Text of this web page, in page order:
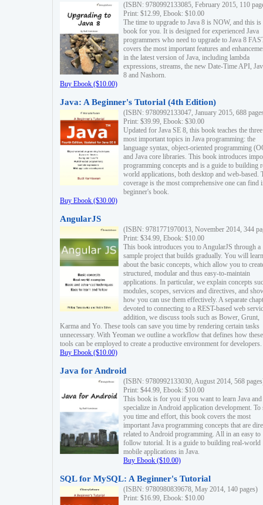
(ISBN: 9780992133085, February 2015, 110
Print: $12.99, Ebook: $10.00
The time to upgrade to Java 8 is NOW, and this is
book for you. It is designed for experienced Java
programmers who need to upgrade to Java 8
covers the most important features and
in the latest version of Java, including lambda
expressions, streams, the new Date-Time API,
8 and Nashorn.
Buy Ebook ($10.00)
Java: A Beginner's Tutorial (4th Edition)
(ISBN: 9780992133047, January 2015, 688
Print: $39.99, Ebook: $30.00
Updated for Java SE 8, this book teaches the three
most important topics in Java programming: the
language syntax, object-oriented programming
and Java core libraries. This book introduces
programming concepts and is a guide to building
world applications, both desktop and web-based.
coverage is the most comprehensive one can find
beginner's book.
Buy Ebook ($30.00)
AngularJS
(ISBN: 9781771970013, November 2014, 344
Print: $34.99, Ebook: $10.00
This book introduces you to AngularJS through a
sample project that builds gradually. You will learn
about the basic concepts, which allow you to
structured, modular and thus easy-to-maintain
applications. In particular, we explain concepts
modules, scopes, services and directives, and
how you can use them effectively. A separate
devoted to connecting to a REST-based web
addition, we discuss tools such as Bower, Grunt,
Karma and Yo. These tools can save you time by rendering certain tasks
unnecessary. With Yeoman we outline a workflow that defines how these
tools can be employed to create a productive environment for developers.
Buy Ebook ($10.00)
Java for Android
(ISBN: 9780992133030, August 2014, 568
Print: $44.99, Ebook: $10.00
This book is for you if you want to learn Java and
specialize in Android application development. To
you time and effort, this book covers the most
important Java programming concepts that are
related to Android programming. All in an easy to
follow tutorial. It is a guide to building real-world
mobile applications in Java.
Buy Ebook ($10.00)
SQL for MySQL: A Beginner's Tutorial
(ISBN: 9780980839678, May 2014, 140 pages)
Print: $16.99, Ebook: $10.00